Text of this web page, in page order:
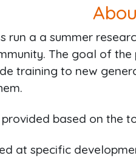
run a a summer
The goal of
training to new
based on the
at specific